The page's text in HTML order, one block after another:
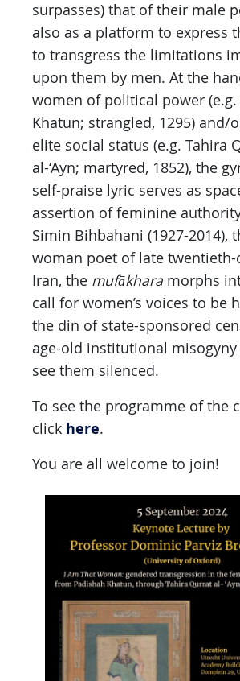
surpasses) that of their male
also as a platform to express
to transgress the limitations
upon them by men. At the
women of political power (e.g.
Khatun; strangled, 1295) and/
elite social status (e.g. Tahira
al-‘Ayn; martyred, 1852), the
self-praise lyric serves as
assertion of feminine
Simin Bihbahani (1927-2014),
woman poet of late twentieth-
Iran, the mufākhara morphs
call for women’s voices to be
the din of state-sponsored
age-old institutional
see them silenced.
To see the programme of the
click here.
You are all welcome to join!